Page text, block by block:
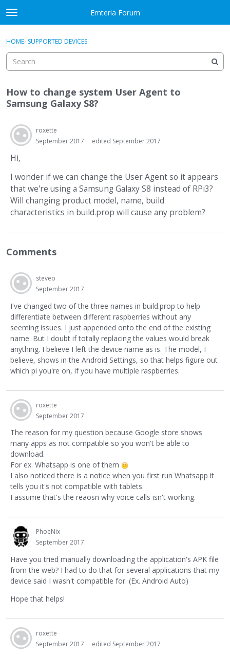
Skip to content
t
o
g
e
e
n
Emteria Forum
Sign In
Categories
Discussions
Best Of...
Sign In · Register
HOME› SUPPORTED DEVICES
How to change system User Agent to
Samsung Galaxy S8?
roxette
September 2017
edited September 2017
Hi,
I wonder if we can change the User Agent so it appears
that we're using a Samsung Galaxy S8 instead of RPi3?
Will changing product model, name, build
characteristics in build.prop will cause any problem?
Comments
steveo
September 2017
I've changed two of the three names in build.prop to help
differentiate between different raspberries without any
seeming issues. I just appended onto the end of the existing
name. But I doubt if totally replacing the values would break
anything. I believe I left the device name as is. The model, I
believe, shows in the Android Settings, so that helps figure out
which pi you're on, if you have multiple raspberries.
roxette
September 2017
The reason for my question because Google store shows
many apps as not compatible so you won't be able to
download.
For ex. Whatsapp is one of them
I also noticed there is a notice when you first run Whatsapp it
tells you it's not compatible with tablets.
I assume that's the reaosn why voice calls isn't working.
PhoeNix
September 2017
Have you tried manually downloading the application's APK file
from the web? I had to do that for several applications that my
device said I wasn't compatible for. (Ex. Android Auto)
Hope that helps!
roxette
September 2017
edited September 2017